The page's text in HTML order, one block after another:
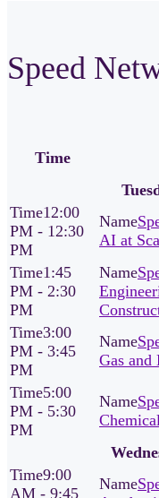
Speed
Time
12:00
PM - 12:30
PM
AI at
1:45
PM - 2:30
PM
3:00
PM - 3:45
PM
Gas and
5:00
PM - 5:30
PM
9:00
AM - 9:45